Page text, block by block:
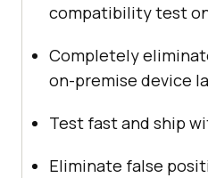
compatibility test
Completely
on-premise device
Test fast and ship
Eliminate false